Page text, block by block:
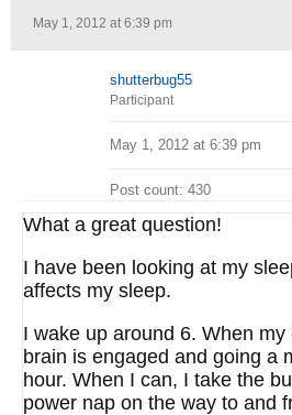
May 1, 2012 at 6:39 pm
shutterbug55
Participant
May 1, 2012 at 6:39 pm
Post count: 430
What a great question!
I have been looking at my
affects my sleep.
I wake up around 6. When
brain is engaged and going a
hour. When I can, I take the
power nap on the way to and